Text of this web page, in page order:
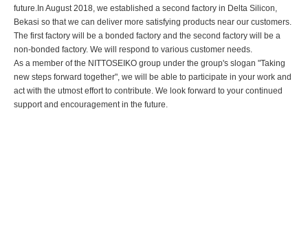
future.In August 2018, we established a second factory in Delta Silicon,
Bekasi so that we can deliver more satisfying products near our customers.
The first factory will be a bonded factory and the second factory will be a
non-bonded factory. We will respond to various customer needs.
As a member of the NITTOSEIKO group under the group's slogan "Taking
new steps forward together", we will be able to participate in your work and
act with the utmost effort to contribute. We look forward to your continued
support and encouragement in the future.